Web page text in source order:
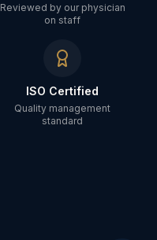
Reviewed by our physician
on staff
ISO Certified
Quality management
standard